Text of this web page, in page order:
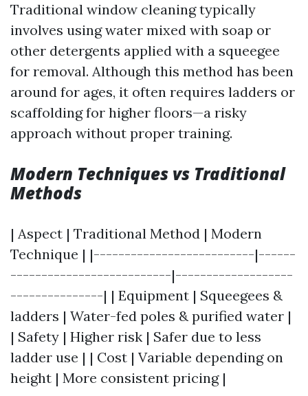
Traditional window cleaning typically
involves using water mixed with soap or
other detergents applied with a squeegee
for removal. Although this method has been
around for ages, it often requires ladders or
scaffolding for higher floors—a risky
approach without proper training.
Modern Techniques vs Traditional
Methods
| Aspect | Traditional Method | Modern
Technique | |--------------------------|------
--------------------------|-------------------
---------------| | Equipment | Squeegees &
ladders | Water-fed poles & purified water |
| Safety | Higher risk | Safer due to less
ladder use | | Cost | Variable depending on
height | More consistent pricing |